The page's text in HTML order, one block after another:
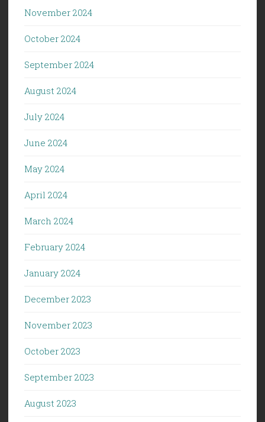
November 2024
October 2024
September 2024
August 2024
July 2024
June 2024
May 2024
April 2024
March 2024
February 2024
January 2024
December 2023
November 2023
October 2023
September 2023
August 2023